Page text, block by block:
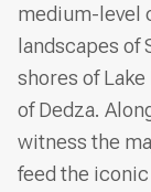
medium-level
landscapes
shores of
of Dedza.
witness the
feed the